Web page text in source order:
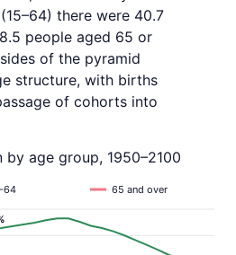
there were 40.7
people aged 65 or
of the pyramid
structure, with births
of cohorts into
age group, 1950–2100
65 and over